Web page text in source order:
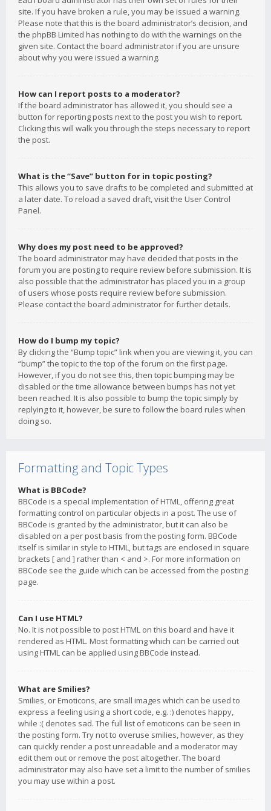
site. If you have broken a rule, you may be issued a warning.
Please note that this is the board administrator’s decision, and
the phpBB Limited has nothing to do with the warnings on the
given site. Contact the board administrator if you are unsure
about why you were issued a warning.
How can I report posts to a moderator?
If the board administrator has allowed it, you should see a
button for reporting posts next to the post you wish to report.
Clicking this will walk you through the steps necessary to report
the post.
What is the “Save” button for in topic posting?
This allows you to save drafts to be completed and submitted at
a later date. To reload a saved draft, visit the User Control
Panel.
Why does my post need to be approved?
The board administrator may have decided that posts in the
forum you are posting to require review before submission. It is
also possible that the administrator has placed you in a group
of users whose posts require review before submission.
Please contact the board administrator for further details.
How do I bump my topic?
By clicking the “Bump topic” link when you are viewing it, you can
“bump” the topic to the top of the forum on the first page.
However, if you do not see this, then topic bumping may be
disabled or the time allowance between bumps has not yet
been reached. It is also possible to bump the topic simply by
replying to it, however, be sure to follow the board rules when
doing so.
Formatting and Topic Types
What is BBCode?
BBCode is a special implementation of HTML, offering great
formatting control on particular objects in a post. The use of
BBCode is granted by the administrator, but it can also be
disabled on a per post basis from the posting form. BBCode
itself is similar in style to HTML, but tags are enclosed in square
brackets [ and ] rather than < and >. For more information on
BBCode see the guide which can be accessed from the posting
page.
Can I use HTML?
No. It is not possible to post HTML on this board and have it
rendered as HTML. Most formatting which can be carried out
using HTML can be applied using BBCode instead.
What are Smilies?
Smilies, or Emoticons, are small images which can be used to
express a feeling using a short code, e.g. :) denotes happy,
while :( denotes sad. The full list of emoticons can be seen in
the posting form. Try not to overuse smilies, however, as they
can quickly render a post unreadable and a moderator may
edit them out or remove the post altogether. The board
administrator may also have set a limit to the number of smilies
you may use within a post.